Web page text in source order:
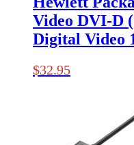
Video DVI-D
Digital Video
$32.95